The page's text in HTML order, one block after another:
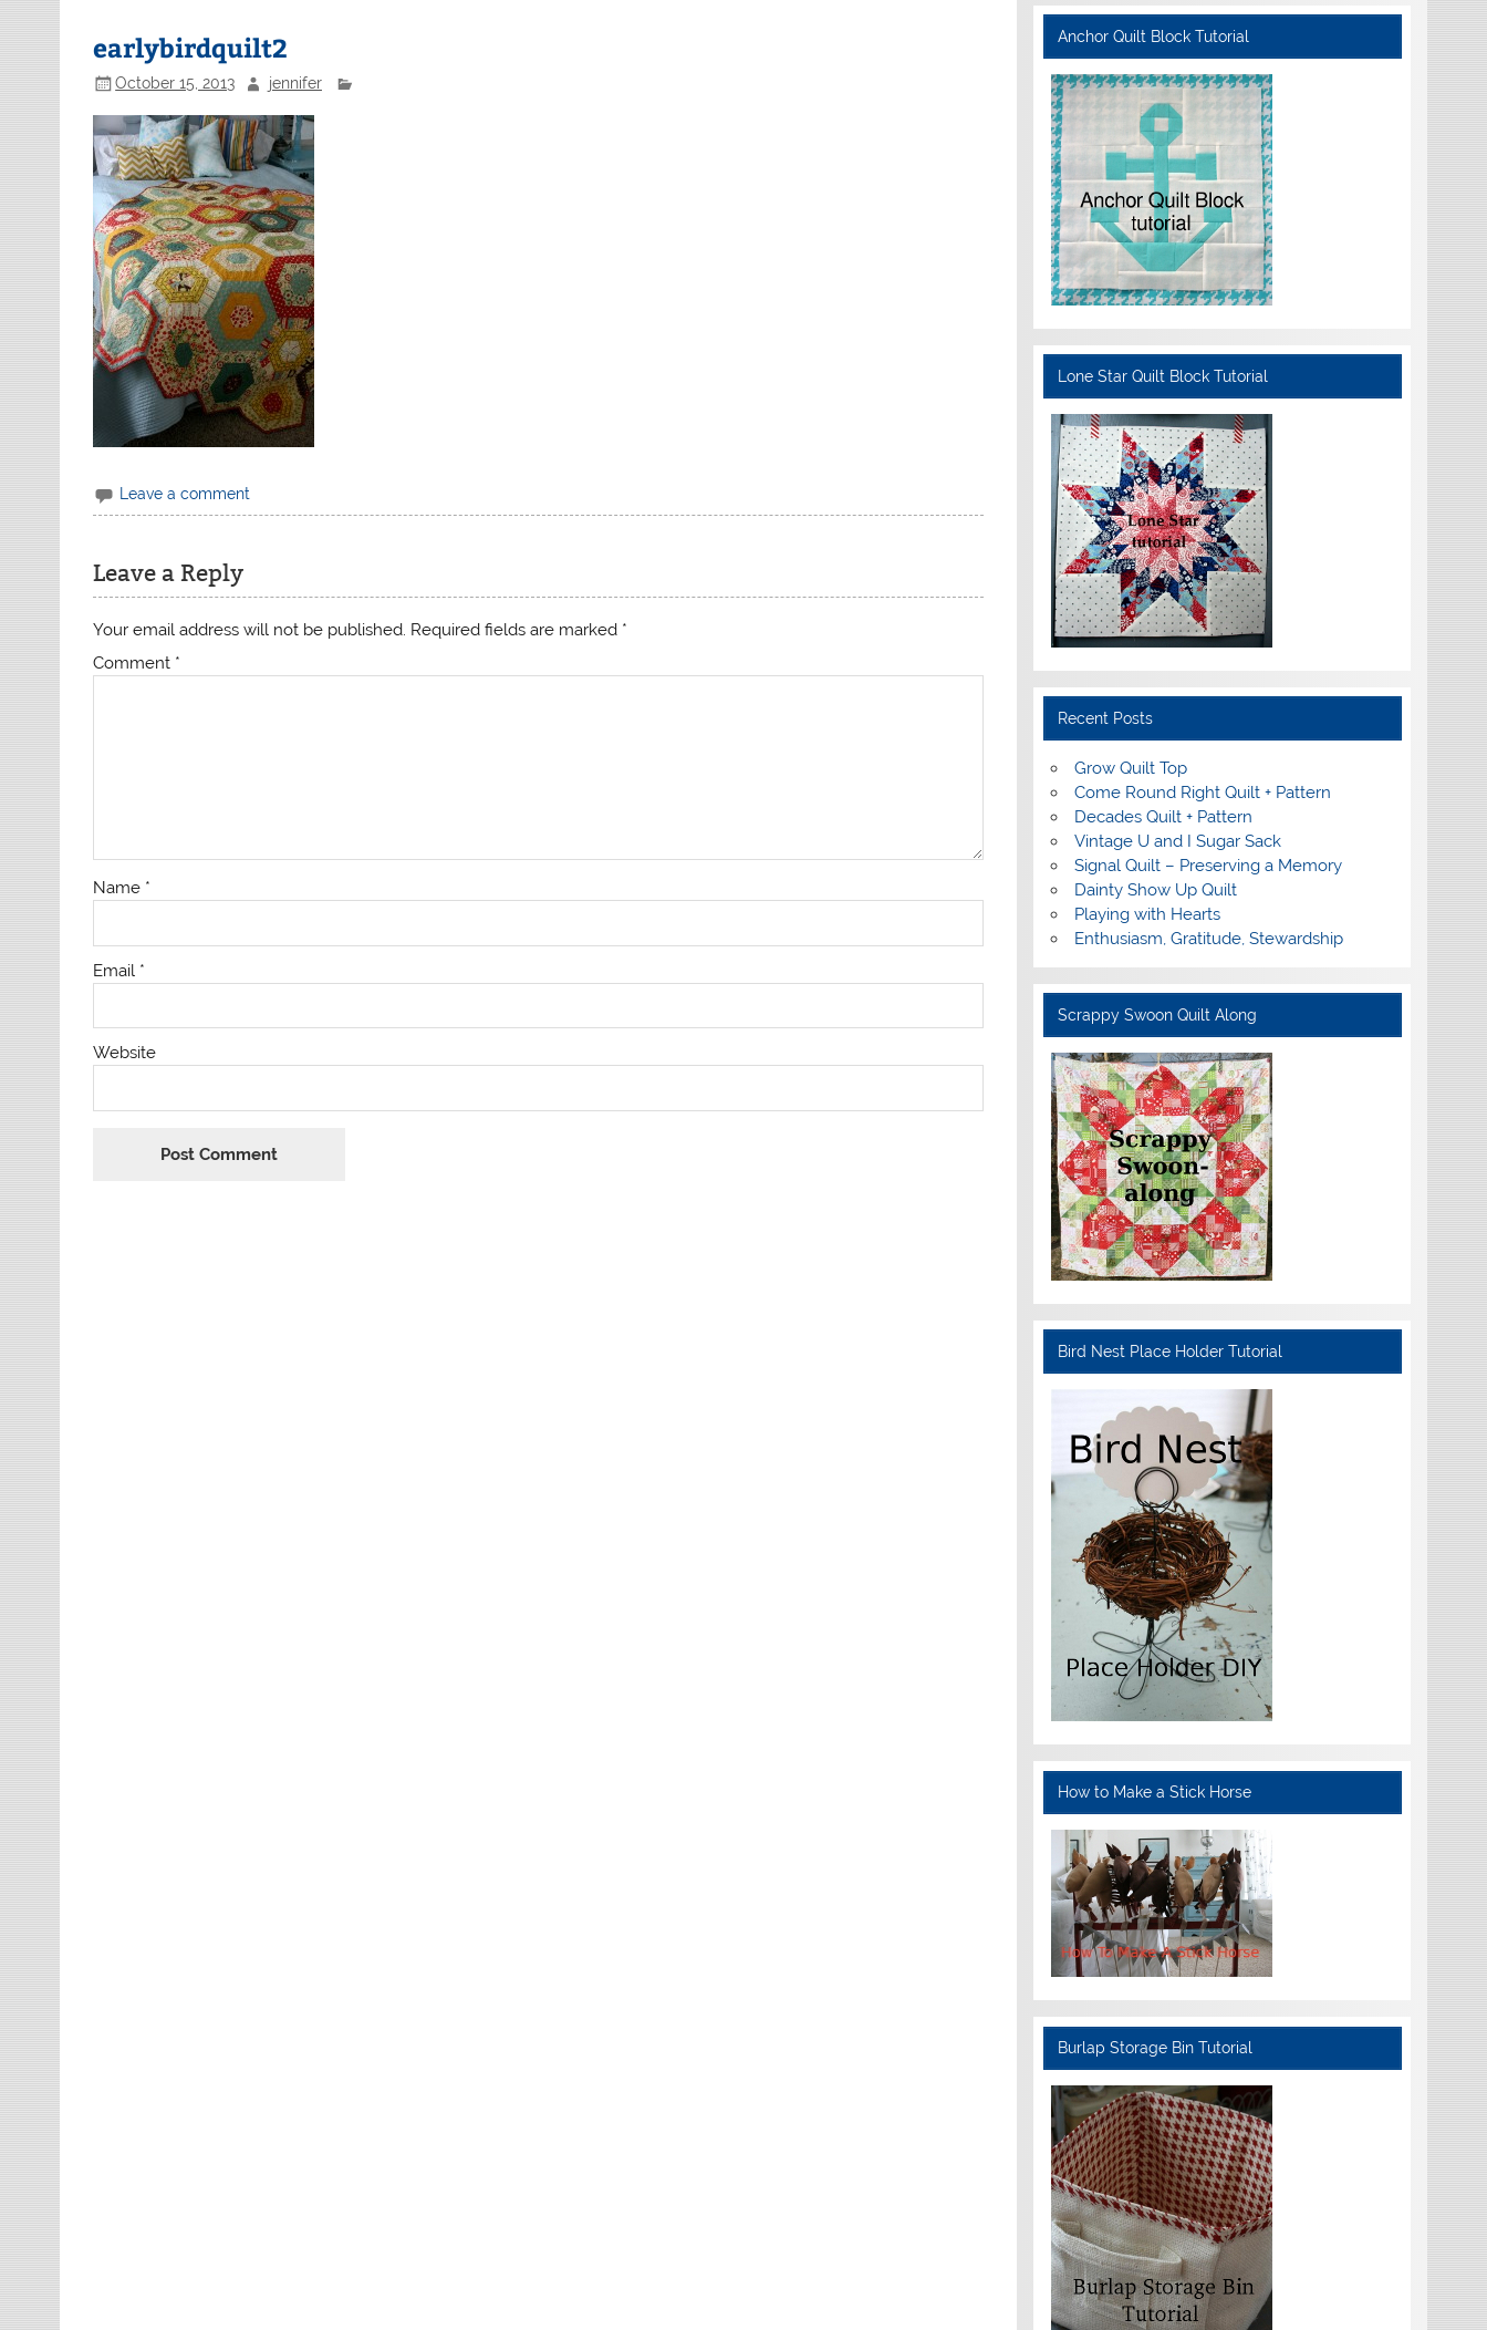
earlybirdquilt2
October 15, 2013 jennifer
Leave a comment
Leave a Reply
Your email address will not be published. Required fields are marked *
Comment *
Name *
Email *
Website
Anchor Quilt Block Tutorial
Lone Star Quilt Block Tutorial
Recent Posts
Grow Quilt Top
Come Round Right Quilt + Pattern
Decades Quilt + Pattern
Vintage U and I Sugar Sack
Signal Quilt – Preserving a Memory
Dainty Show Up Quilt
Playing with Hearts
Enthusiasm, Gratitude, Stewardship
Scrappy Swoon Quilt Along
Bird Nest Place Holder Tutorial
How to Make a Stick Horse
Burlap Storage Bin Tutorial